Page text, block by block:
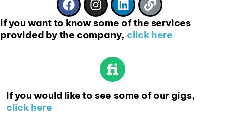
If you want to know some of the services
provided by the company, click here
If you would like to see some of our gigs,
click here